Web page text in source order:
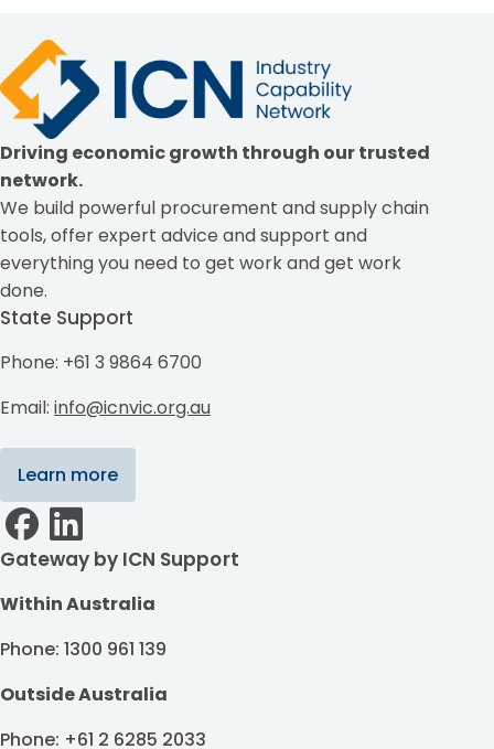
Driving economic growth through our trusted
network.
We build powerful procurement and supply chain
tools, offer expert advice and support and
everything you need to get work and get work
done.
State Support
Phone: +61 3 9864 6700
Email: info@icnvic.org.au
Learn more
Gateway by ICN Support
Within Australia
Phone: 1300 961 139
Outside Australia
Phone: +61 2 6285 2033